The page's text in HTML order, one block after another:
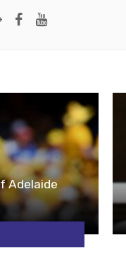
Google+Facebook
Adelaide